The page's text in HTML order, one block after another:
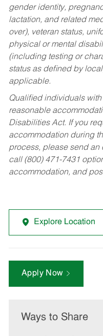
gender identity,
lactation, and related
over), veteran status,
physical or mental
(including testing or
status as defined by
applicable.
Qualified individuals
reasonable
Disabilities Act. If you
accommodation during
process, please send an
call (800) 471-7431
accommodation, and
Explore Location
Apply Now
Ways to Share